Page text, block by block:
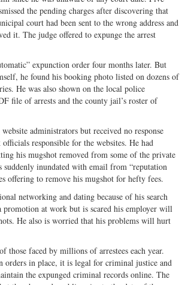
the pending charges after discovering that
court had been sent to the wrong address and
it. The judge offered to expunge the arrest
expunction order four months later. But
he found his booking photo listed on dozens of
He was also shown on the local police
file of arrests and the county jail’s roster of
administrators but received no response
responsible for the websites. He had
his mugshot removed from some of the private
suddenly inundated with email from “reputation
offering to remove his mugshot for hefty fees.
networking and dating because of his search
promotion at work but is scared his employer will
He also is worried that his problems will hurt
those faced by millions of arrestees each year.
orders in place, it is legal for criminal justice and
the expunged criminal records online. The